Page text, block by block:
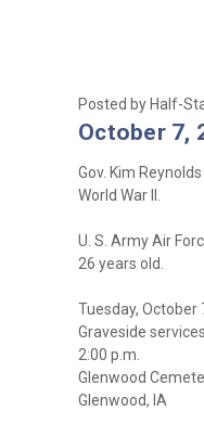
Posted by Half-
October 7,
Gov. Kim
World War II.
U. S. Army Air
26 years old.
Tuesday, October
Graveside
2:00 p.m.
Glenwood
Glenwood, IA